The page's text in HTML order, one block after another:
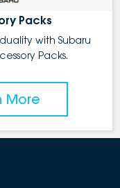
Packs
with Subaru
Packs.
More